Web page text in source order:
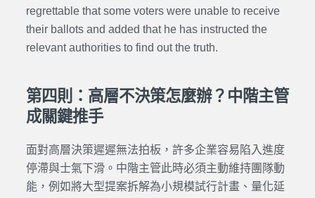
regrettable that some voters were unable to receive
their ballots and added that he has instructed the
relevant authorities to find out the truth.
第四則：高層不決策怎麼辦？中階主管
成關鍵推手
面對高層決策遲遲無法拍板，許多企業容易陷入進度
停滯與士氣下滑。中階主管此時必須主動維持團隊動
能，例如將大型提案拆解為小規模試行計畫、量化延